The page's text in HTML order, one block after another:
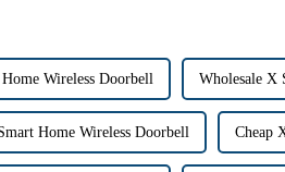
Wireless Doorbell Wholesale X
Home Wireless Doorbell Cheap